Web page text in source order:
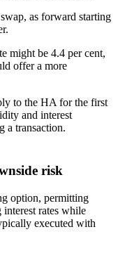
as forward starting
might be 4.4 per cent,
offer a more
to the HA for the first
and interest
a transaction.
risk
option, permitting
rates while
executed with